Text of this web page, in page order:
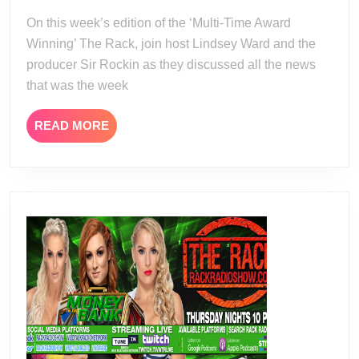
On this week’s edition of the ‘Multi-Time Award
Winning’ The Rack, join host Lindsey Ward and the
producer Sir Rockin as they discussed all the news
that was the week
READ MOREREAD
MORE